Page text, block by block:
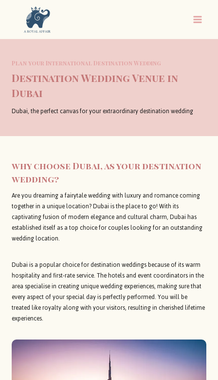
Plan your International Destination Wedding
Destination Wedding Venue in
Dubai
Dubai, the perfect canvas for your extraordinary destination wedding
why choose Dubai, as your destination
wedding?
Are you dreaming a fairytale wedding with luxury and romance coming
together in a unique location? Dubai is the place to go! With its
captivating fusion of modern elegance and cultural charm, Dubai has
established itself as a top choice for couples looking for an outstanding
wedding location.
Dubai is a popular choice for destination weddings because of its warm
hospitality and first-rate service. The hotels and event coordinators in the
area specialise in creating unique wedding experiences, making sure that
every aspect of your special day is perfectly performed. You will be
treated like royalty along with your visitors, resulting in cherished lifetime
experiences.